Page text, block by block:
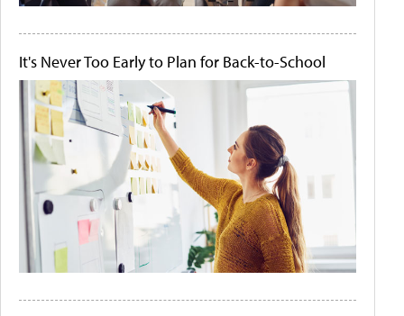
It's Never Too Early to Plan for Back-to-School